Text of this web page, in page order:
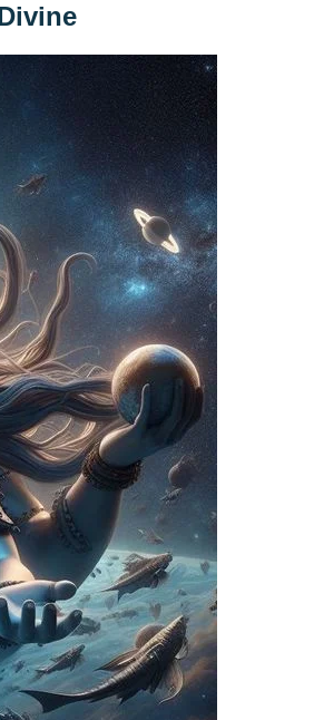
Chardham
Yatra
Here
Are
Packages
from
Delhi